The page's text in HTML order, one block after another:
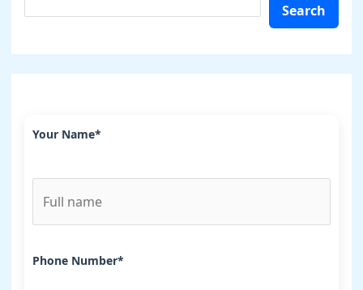
Search
Your Name*
Phone Number*